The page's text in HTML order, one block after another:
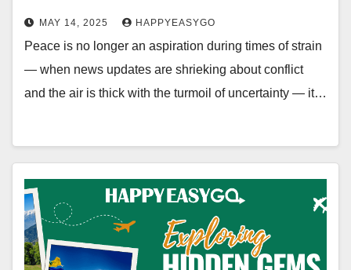
MAY 14, 2025 HAPPYEASYGO
Peace is no longer an aspiration during times of strain
— when news updates are shrieking about conflict
and the air is thick with the turmoil of uncertainty — it…